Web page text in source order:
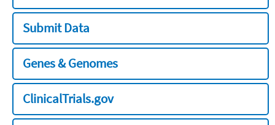
Submit Data
Genes & Genomes
ClinicalTrials.gov